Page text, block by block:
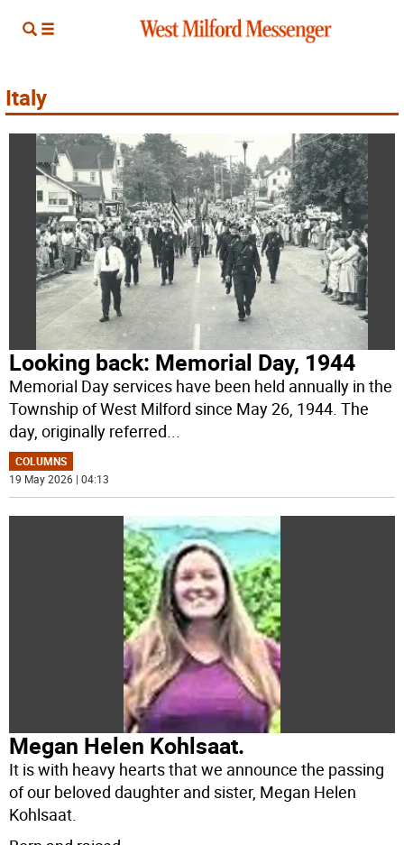
Italy
Looking back: Memorial Day, 1944
Memorial Day services have been held annually in the
Township of West Milford since May 26, 1944. The
day, originally referred...
COLUMNS
19 May 2026 | 04:13
Megan Helen Kohlsaat.
It is with heavy hearts that we announce the passing
of our beloved daughter and sister, Megan Helen
Kohlsaat.